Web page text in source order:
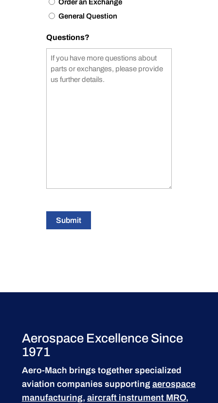
Order an Exchange
General Question
Questions?
Submit
Aerospace Excellence Since
1971
Aero-Mach brings together specialized
aviation companies supporting aerospace
manufacturing, aircraft instrument MRO,